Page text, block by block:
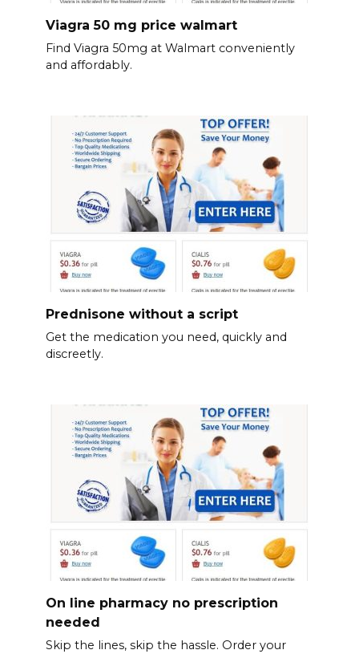
Viagra 50 mg price walmart
Find Viagra 50mg at Walmart conveniently
and affordably.
Prednisone without a script
Get the medication you need, quickly and
discreetly.
On line pharmacy no prescription
needed
Skip the lines, skip the hassle. Order your